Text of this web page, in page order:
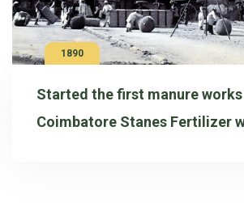
1890
Started the first manure works
Coimbatore Stanes Fertilizer